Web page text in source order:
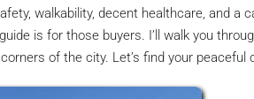
walkability, decent healthcare, and a
is for those buyers. I’ll walk you
of the city. Let’s find your peaceful